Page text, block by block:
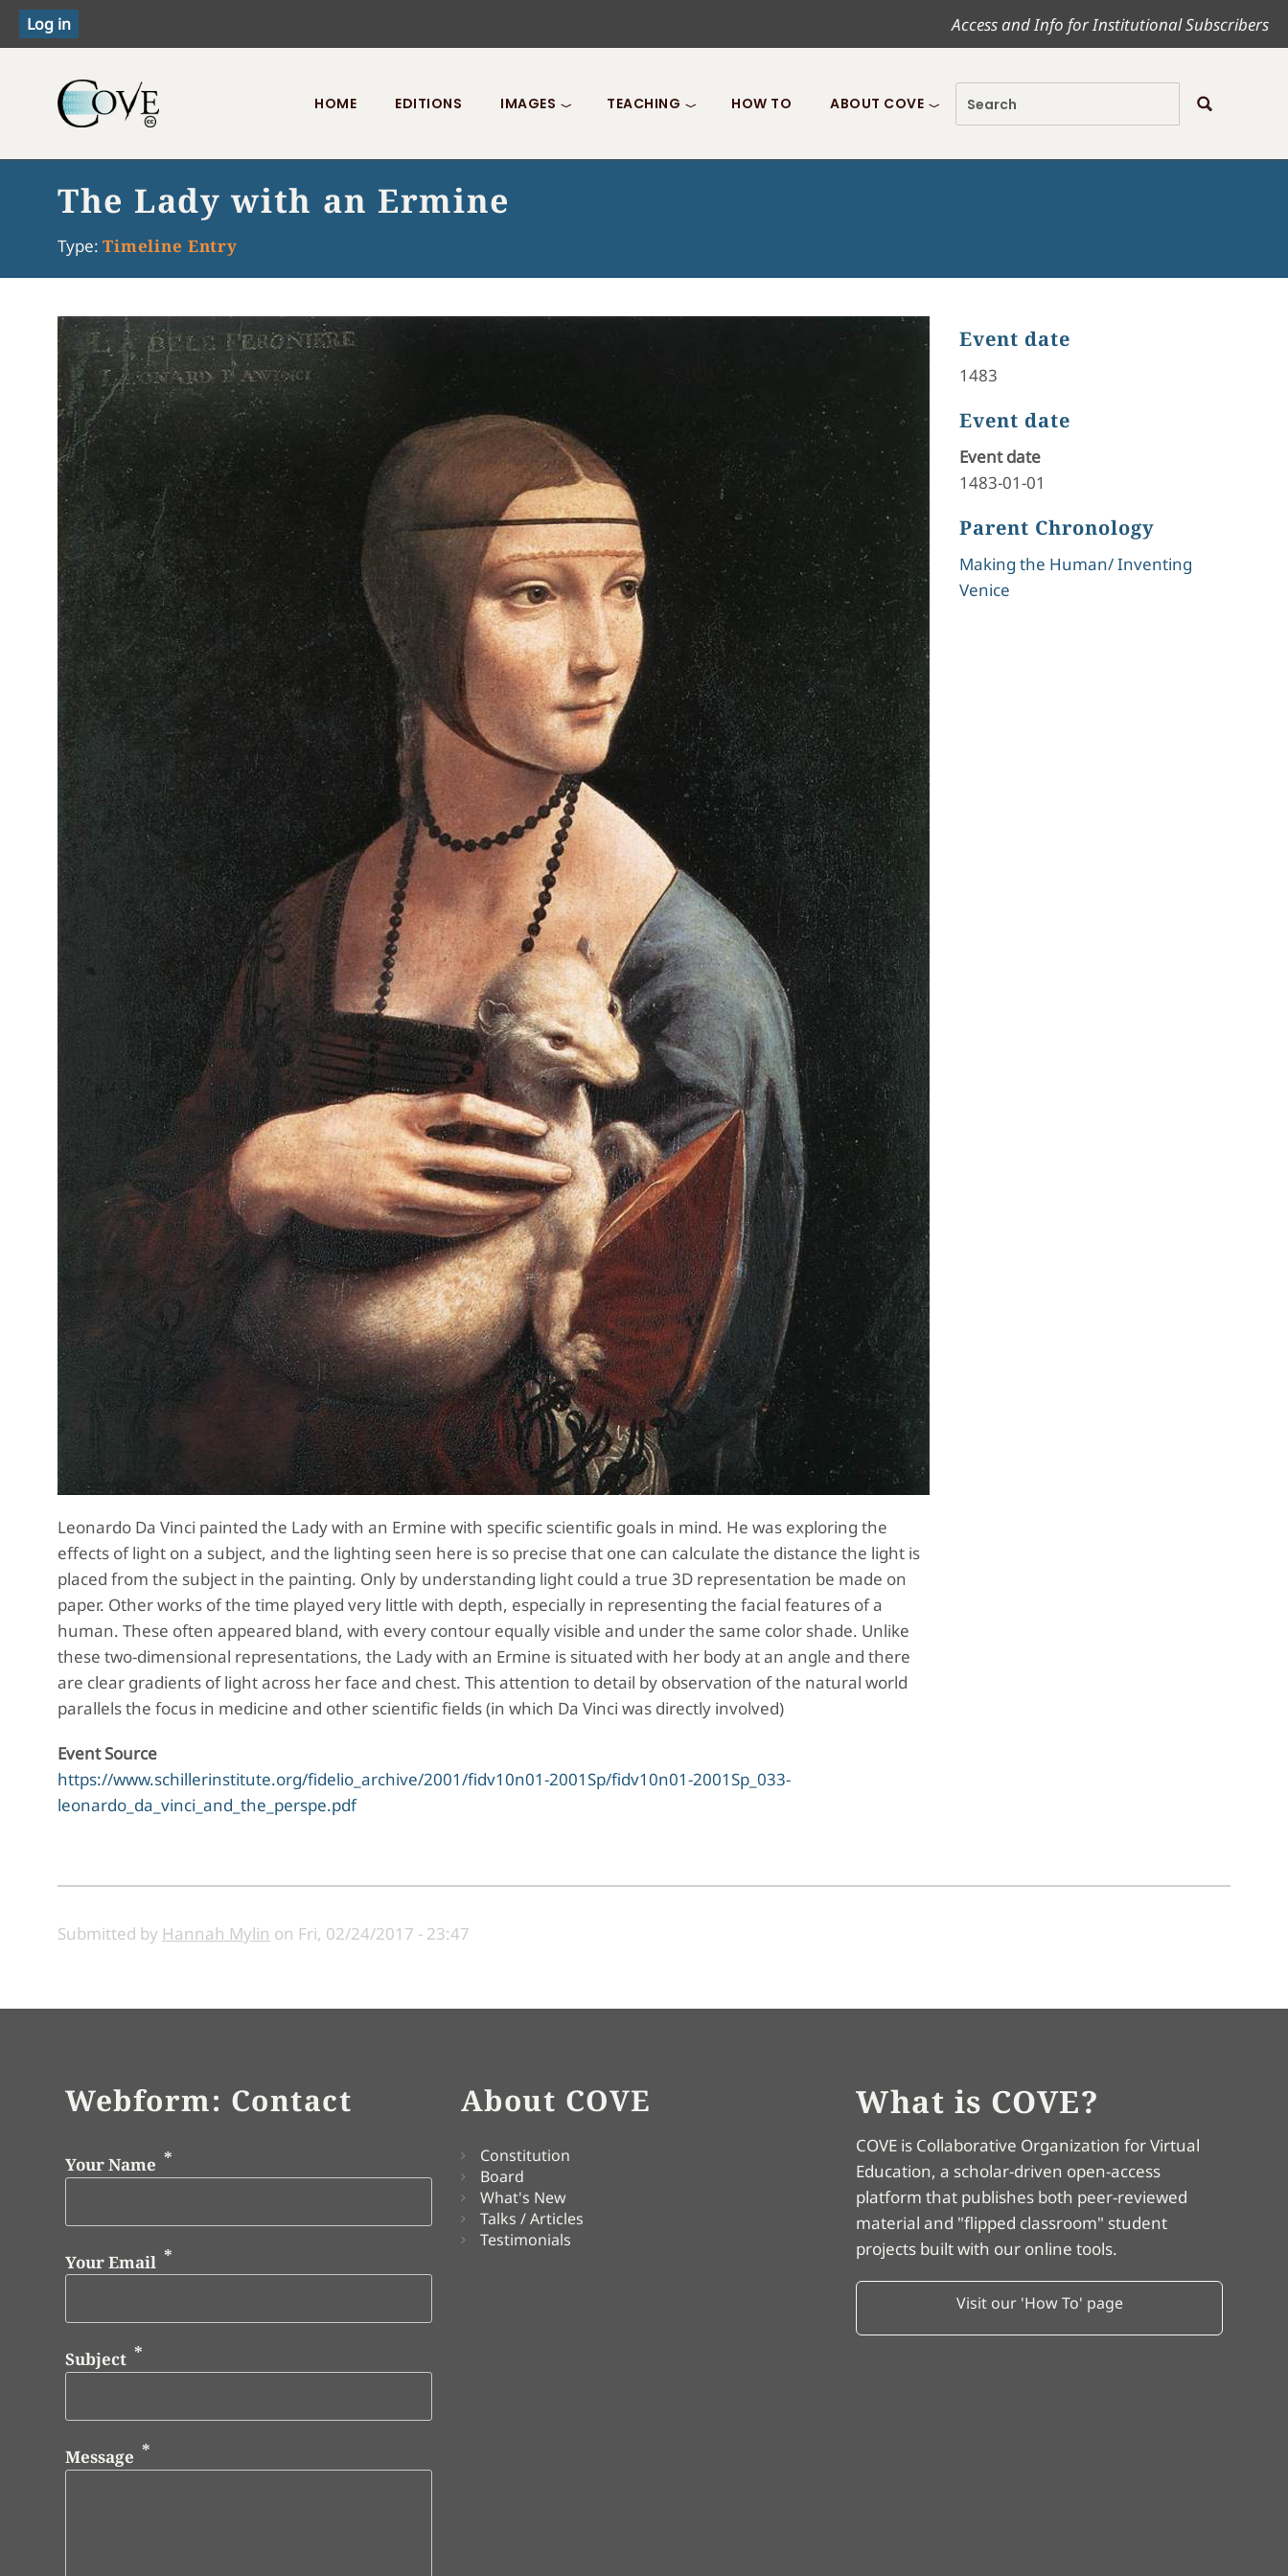
Access and Info for Institutional Subscribers
Toggle menu
HOME EDITIONS IMAGES TEACHING HOW TO ABOUT COVE
The Lady with an Ermine
Type: Timeline Entry
Leonardo Da Vinci painted the Lady with an Ermine with specific scientific goals in mind. He was exploring the
effects of light on a subject, and the lighting seen here is so precise that one can calculate the distance the light is
placed from the subject in the painting. Only by understanding light could a true 3D representation be made on
paper. Other works of the time played very little with depth, especially in representing the facial features of a
human. These often appeared bland, with every contour equally visible and under the same color shade. Unlike
these two-dimensional representations, the Lady with an Ermine is situated with her body at an angle and there
are clear gradients of light across her face and chest. This attention to detail by observation of the natural world
parallels the focus in medicine and other scientific fields (in which Da Vinci was directly involved)
Event Source
https://www.schillerinstitute.org/fidelio_archive/2001/fidv10n01-2001Sp/fidv10n01-2001Sp_033-
leonardo_da_vinci_and_the_perspe.pdf
Event date
1483
Event date
Event date
1483-01-01
Parent Chronology
Making the Human/ Inventing
Venice
Submitted by Hannah Mylin on Fri, 02/24/2017 - 23:47
Webform: Contact
Your Name
Your Email
Subject
Message
About COVE
Constitution
Board
What's New
Talks / Articles
Testimonials
What is COVE?
COVE is Collaborative Organization for Virtual
Education, a scholar-driven open-access
platform that publishes both peer-reviewed
material and "flipped classroom" student
projects built with our online tools.
Visit our 'How To' page